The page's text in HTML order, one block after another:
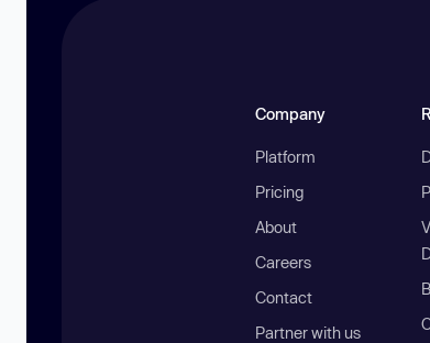
Company
Platform
Pricing
About
Careers
Contact
Partner with us